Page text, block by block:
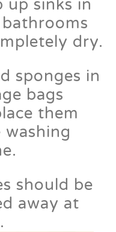
up sinks in
dry.
sponges in
bags
them
should be
away at